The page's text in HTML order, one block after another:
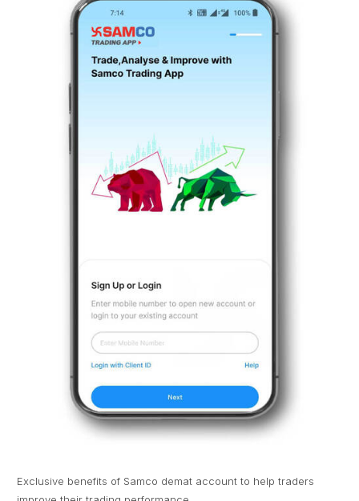
Exclusive benefits of Samco demat account to help traders